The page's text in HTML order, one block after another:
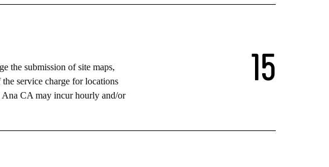
the submission of site maps,
service charge for locations
CA may incur hourly and/or
15